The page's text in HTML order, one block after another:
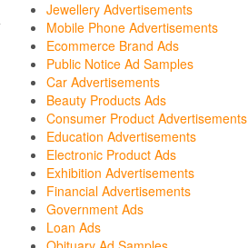
Jewellery Advertisements
Mobile Phone Advertisements
Ecommerce Brand Ads
Public Notice Ad Samples
Car Advertisements
Beauty Products Ads
Consumer Product Advertisements
Education Advertisements
Electronic Product Ads
Exhibition Advertisements
Financial Advertisements
Government Ads
Loan Ads